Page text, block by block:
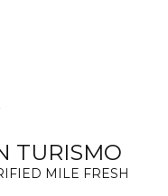
TURISMO
MILE FRESH